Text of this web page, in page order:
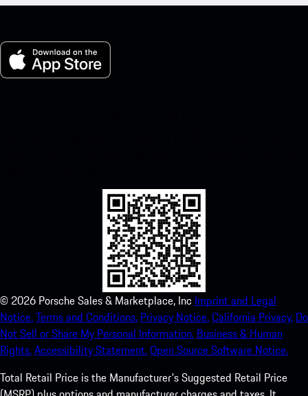
© 2026 Porsche Sales & Marketplace, Inc Imprint and Legal
Notice.Terms and Conditions. Privacy Notice.California Privacy. Do
Not Sell or Share My Personal Information. Business & Human
Rights.Accessibility Statement.Open Source Software Notice.
Total Retail Price is the Manufacturer's Suggested Retail Price